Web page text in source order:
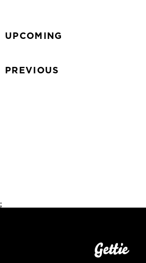
UPCOMING
PREVIOUS
;